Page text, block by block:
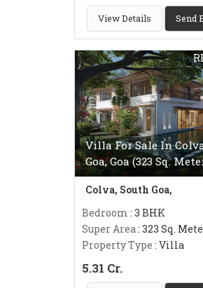
View Details Send
Villa For Sale In
Goa, Goa (323 Sq.
Colva, South Goa,
Bedroom : 3 BHK
Super Area: 323 Sq.
Property Type : Villa
5.31 Cr.